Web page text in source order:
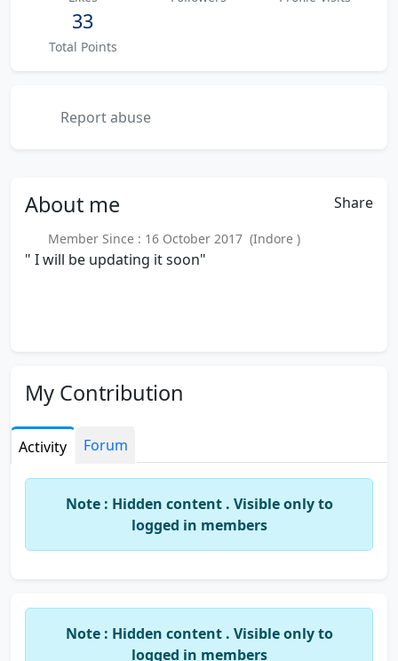
33
Total Points
Report abuse
About me Share
Member Since : 16 October 2017 (Indore )
" I will be updating it soon"
My Contribution
Activity Forum
Note : Hidden content . Visible only to
logged in members
Note : Hidden content . Visible only to
logged in members